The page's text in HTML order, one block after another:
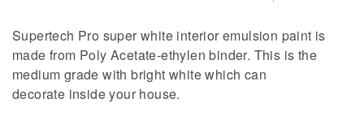
Supertech Pro super white interior emulsion paint is
made from Poly Acetate-ethylen binder. This is the
medium grade with bright white which can
decorate inside your house.